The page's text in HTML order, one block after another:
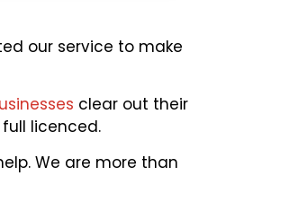
our service to make
clear out their
licenced.
We are more than